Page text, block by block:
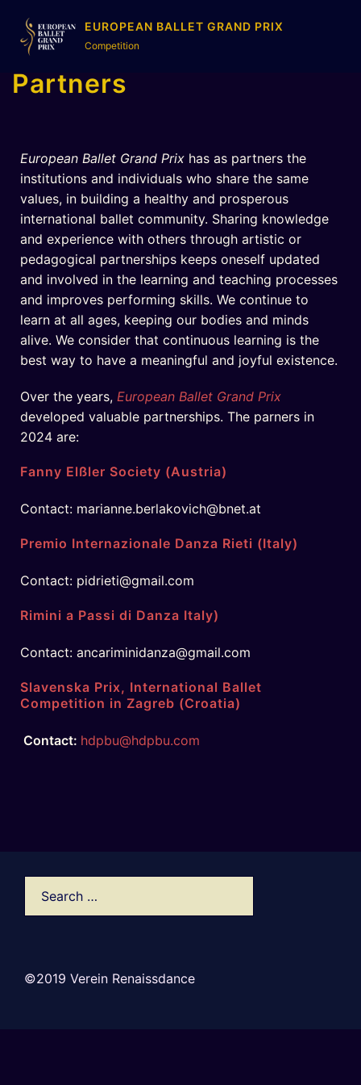
EUROPEAN BALLET GRAND PRIX
Competition
Partners
European Ballet Grand Prix has as partners the
institutions and individuals who share the same
values, in building a healthy and prosperous
international ballet community. Sharing knowledge
and experience with others through artistic or
pedagogical partnerships keeps oneself updated
and involved in the learning and teaching processes
and improves performing skills. We continue to
learn at all ages, keeping our bodies and minds
alive. We consider that continuous learning is the
best way to have a meaningful and joyful existence.
Over the years, European Ballet Grand Prix
developed valuable partnerships. The parners in
2024 are:
Fanny Elßler Society (Austria)
Contact: marianne.berlakovich@bnet.at
Premio Internazionale Danza Rieti (Italy)
Contact: pidrieti@gmail.com
Rimini a Passi di Danza Italy)
Contact: ancariminidanza@gmail.com
Slavenska Prix, International Ballet
Competition in Zagreb (Croatia)
Contact: hdpbu@hdpbu.com
©2019 Verein Renaissdance